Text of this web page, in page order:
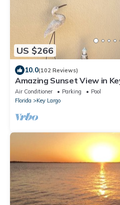
US $266
10.0(102 Reviews)
Amazing Sunset View in
Air Conditioner Parking
Pool
Florida
Key Largo